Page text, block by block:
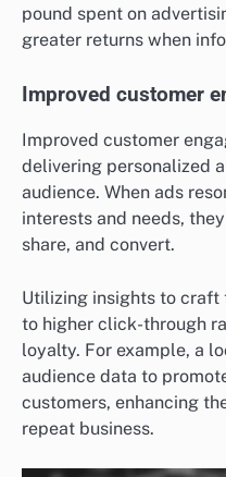
pound spent on
greater returns when
Improved customer
Improved customer
delivering personalized
audience. When ads
interests and needs,
share, and convert.
Utilizing insights to craft
to higher click-through
loyalty. For example, a
audience data to
customers, enhancing
repeat business.